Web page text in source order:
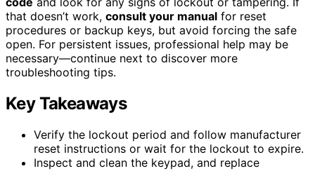
that doesn’t work, consult your manual for reset
procedures or backup keys, but avoid forcing the safe
open. For persistent issues, professional help may be
necessary—continue next to discover more
troubleshooting tips.
Key Takeaways
Verify the lockout period and follow manufacturer
reset instructions or wait for the lockout to expire.
Inspect and clean the keypad, and replace